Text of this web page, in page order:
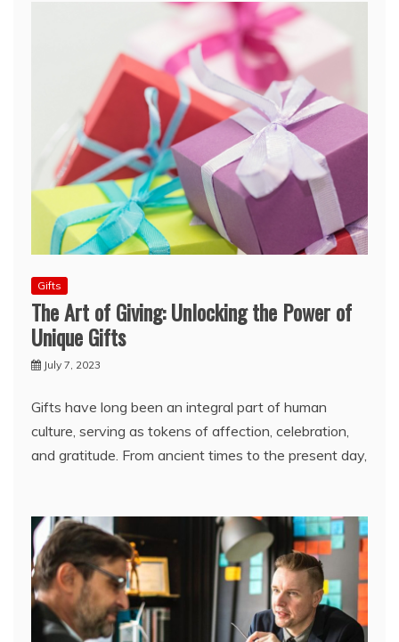
Gifts
The Art of Giving: Unlocking the Power of
Unique Gifts
July 7, 2023
Gifts have long been an integral part of human
culture, serving as tokens of affection, celebration,
and gratitude. From ancient times to the present day,